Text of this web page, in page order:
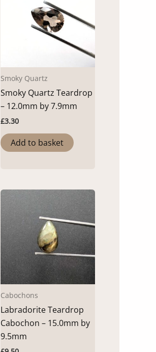
Smoky Quartz
Smoky Quartz Teardrop
– 12.0mm by 7.9mm
£3.30
Add to basket
Cabochons
Labradorite Teardrop
Cabochon – 15.0mm by
9.5mm